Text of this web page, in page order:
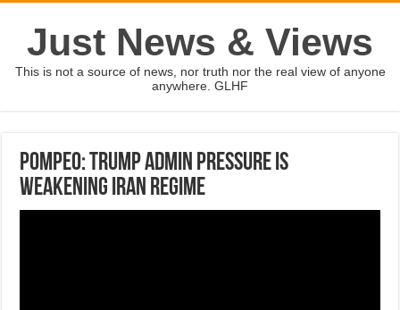
Just News & Views
This is not a source of news, nor truth nor the real view of anyone
anywhere. GLHF
Pompeo: Trump admin pressure is
weakening Iran regime